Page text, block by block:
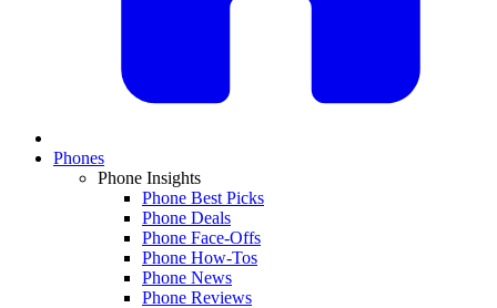
Phones
Phone Insights
Phone Best Picks
Phone Deals
Phone Face-Offs
Phone How-Tos
Phone News
Phone Reviews